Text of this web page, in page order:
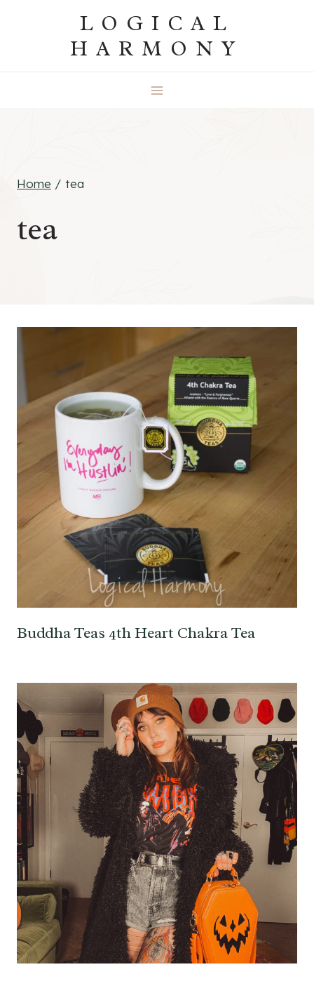
LOGICAL
HARMONY
Home / tea
tea
Buddha Teas 4th Heart Chakra Tea